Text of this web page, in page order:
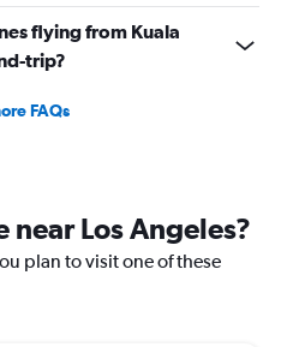
flying from Kuala
trip?
FAQs
near Los Angeles?
plan to visit one of these